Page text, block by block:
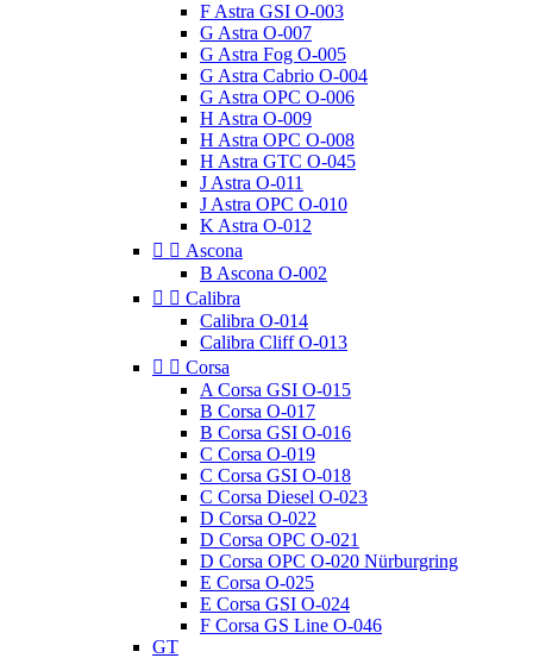
F Astra GSI O-003
G Astra O-007
G Astra Fog O-005
G Astra Cabrio O-004
G Astra OPC O-006
H Astra O-009
H Astra OPC O-008
H Astra GTC O-045
J Astra O-011
J Astra OPC O-010
K Astra O-012
  Ascona
B Ascona O-002
  Calibra
Calibra O-014
Calibra Cliff O-013
  Corsa
A Corsa GSI O-015
B Corsa O-017
B Corsa GSI O-016
C Corsa O-019
C Corsa GSI O-018
C Corsa Diesel O-023
D Corsa O-022
D Corsa OPC O-021
D Corsa OPC O-020 Nürburgring
E Corsa O-025
E Corsa GSI O-024
F Corsa GS Line O-046
GT